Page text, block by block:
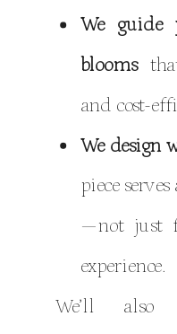
We guide
blooms
and cost-
We design
piece
—not just
experience.
We’ll also